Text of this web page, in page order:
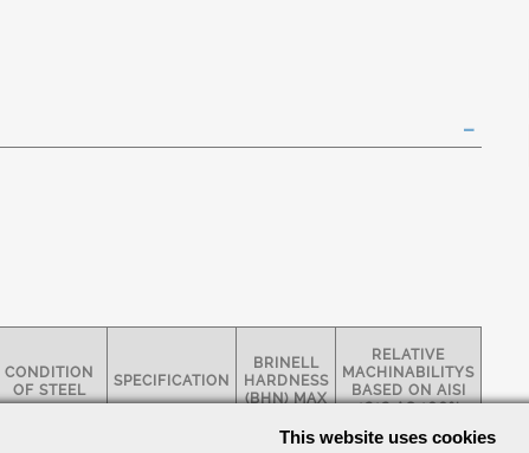
CONDITION
OF STEEL
SPECIFICATION
BRINELL
HARDNESS
(BHN) MAX
RELATIVE
MACHINABILITYS
BASED ON AISI
1212 AS 100%
This website uses cookies